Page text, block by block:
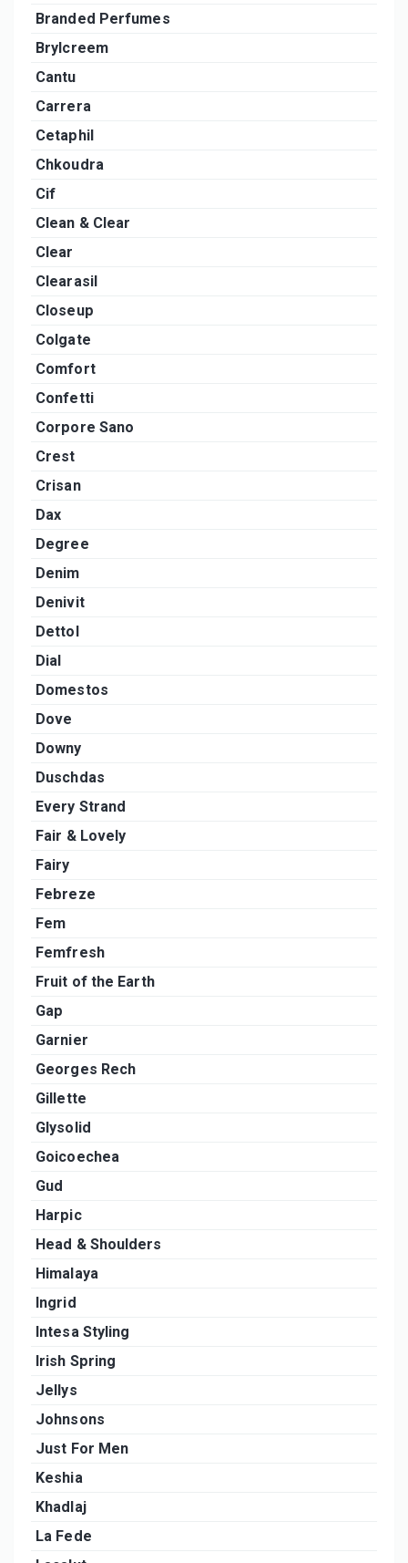
Branded Perfumes
Brylcreem
Cantu
Carrera
Cetaphil
Chkoudra
Cif
Clean & Clear
Clear
Clearasil
Closeup
Colgate
Comfort
Confetti
Corpore Sano
Crest
Crisan
Dax
Degree
Denim
Denivit
Dettol
Dial
Domestos
Dove
Downy
Duschdas
Every Strand
Fair & Lovely
Fairy
Febreze
Fem
Femfresh
Fruit of the Earth
Gap
Garnier
Georges Rech
Gillette
Glysolid
Goicoechea
Gud
Harpic
Head & Shoulders
Himalaya
Ingrid
Intesa Styling
Irish Spring
Jellys
Johnsons
Just For Men
Keshia
Khadlaj
La Fede